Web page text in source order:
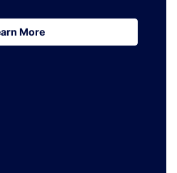
More
More